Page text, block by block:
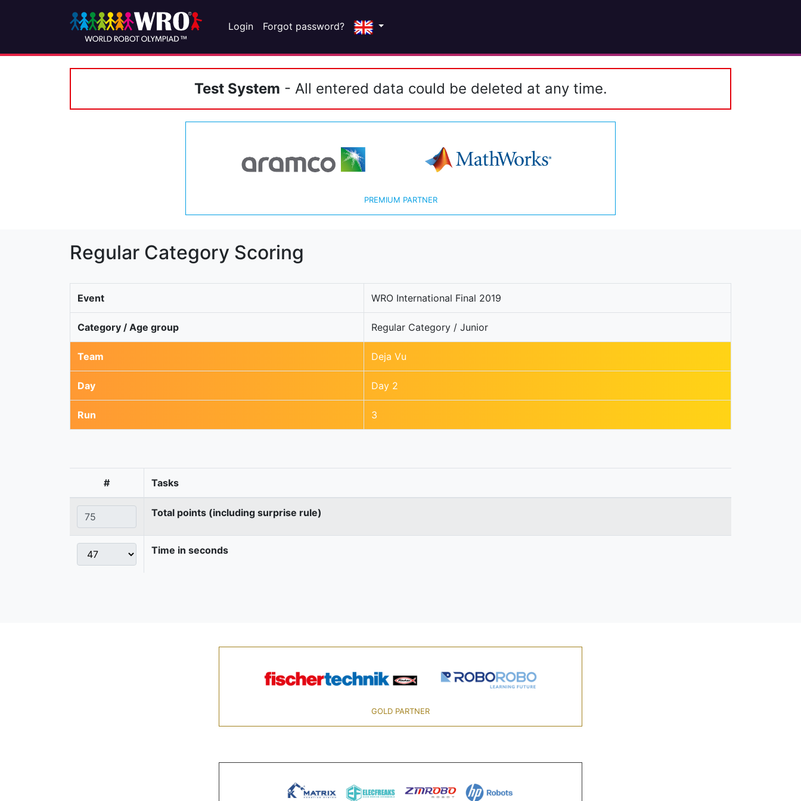
Login Forgot password?
Test System - All entered data could be deleted at any time.
PREMIUM PARTNER
Regular Category Scoring
Event WRO International Final 2019
Category / Age group Regular Category / Junior
Team Deja Vu
Day Day 2
Run 3
# Tasks
Total points (including surprise rule)
Time in seconds
GOLD PARTNER